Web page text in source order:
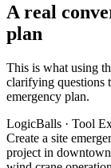
A real
plan
This is what using
clarifying questions
emergency plan.
LogicBalls · Tool
Create a site
project in